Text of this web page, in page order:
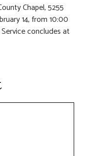
Chapel, 5255
14, from 10:00
concludes at